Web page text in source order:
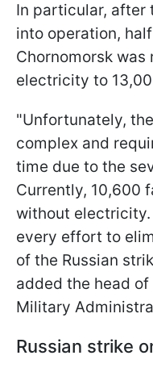
In particular, after
into operation,
Chornomorsk
electricity to
"Unfortunately,
complex and
time due to the
Currently, 10,600
without
every effort to
of the Russian
added the head of
Military
Russian strike